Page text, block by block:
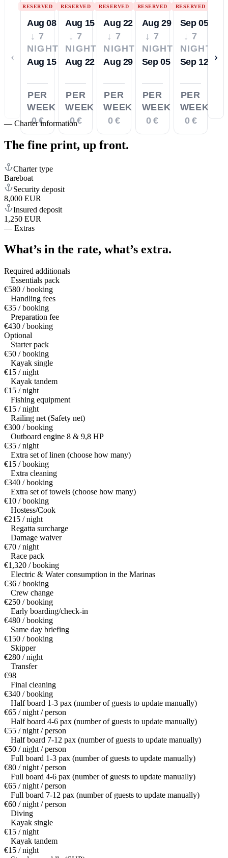
‹
RESERVED
Aug 08
↓ 7
NIGHTS
Aug 15
PER
WEEK
0 €
RESERVED
Aug 15
↓ 7
NIGHTS
Aug 22
PER
WEEK
0 €
RESERVED
Aug 22
↓ 7
NIGHTS
Aug 29
PER
WEEK
0 €
RESERVED
Aug 29
↓ 7
NIGHTS
Sep 05
PER
WEEK
0 €
RESERVED
Sep 05
↓ 7
NIGHTS
Sep 12
PER
WEEK
0 €
›
— Charter information
The fine print, up front.
Charter type
Bareboat
Security deposit
8,000 EUR
Insured deposit
1,250 EUR
— Extras
What’s in the rate, what’s extra.
Required additionals
Essentials pack
€580 / booking
Handling fees
€35 / booking
Preparation fee
€430 / booking
Optional
Starter pack
€50 / booking
Kayak single
€15 / night
Kayak tandem
€15 / night
Fishing equipment
€15 / night
Railing net (Safety net)
€300 / booking
Outboard engine 8 & 9,8 HP
€35 / night
Extra set of linen (choose how many)
€15 / booking
Extra cleaning
€340 / booking
Extra set of towels (choose how many)
€10 / booking
Hostess/Cook
€215 / night
Regatta surcharge
Damage waiver
€70 / night
Race pack
€1,320 / booking
Electric & Water consumption in the Marinas
€36 / booking
Crew change
€250 / booking
Early boarding/check-in
€480 / booking
Same day briefing
€150 / booking
Skipper
€280 / night
Transfer
€98
Final cleaning
€340 / booking
Half board 1-3 pax (number of guests to update manually)
€65 / night / person
Half board 4-6 pax (number of guests to update manually)
€55 / night / person
Half board 7-12 pax (number of guests to update manually)
€50 / night / person
Full board 1-3 pax (number of guests to update manually)
€80 / night / person
Full board 4-6 pax (number of guests to update manually)
€65 / night / person
Full board 7-12 pax (number of guests to update manually)
€60 / night / person
Diving
Kayak single
€15 / night
Kayak tandem
€15 / night